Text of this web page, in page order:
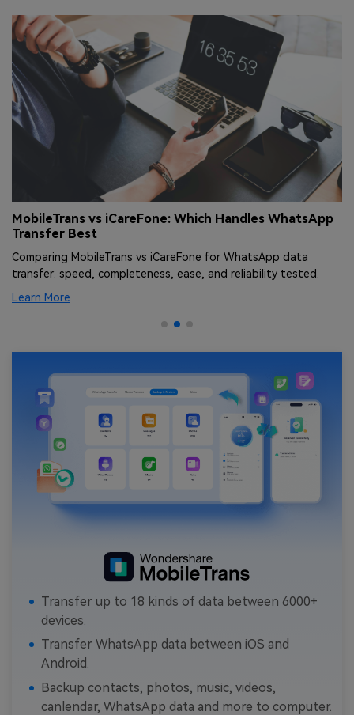
MobileTrans vs iCareFone: Which Handles WhatsApp
Transfer Best
Comparing MobileTrans vs iCareFone for WhatsApp data
transfer: speed, completeness, ease, and reliability tested.
Learn More
Transfer up to 18 kinds of data between 6000+
devices.
Transfer WhatsApp data between iOS and
Android.
Backup contacts, photos, music, videos,
canlendar, WhatsApp data and more to computer.